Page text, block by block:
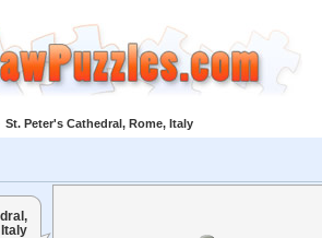
St. Peter's Cathedral, Rome, Italy